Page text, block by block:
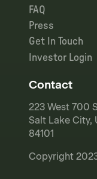
FAQ
Press
Get In Touch
Investor Login
Contact
223 West 700
Salt Lake City,
84101
Copyright